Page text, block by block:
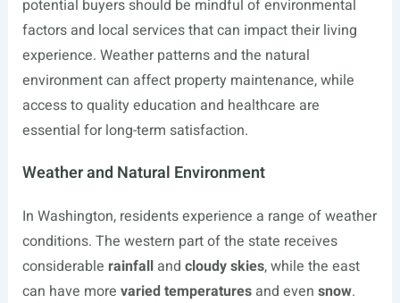
potential buyers should be mindful of environmental
factors and local services that can impact their living
experience. Weather patterns and the natural
environment can affect property maintenance, while
access to quality education and healthcare are
essential for long-term satisfaction.
Weather and Natural Environment
In Washington, residents experience a range of weather
conditions. The western part of the state receives
considerable rainfalland cloudy skies, while the east
can have more varied temperaturesand even snow.